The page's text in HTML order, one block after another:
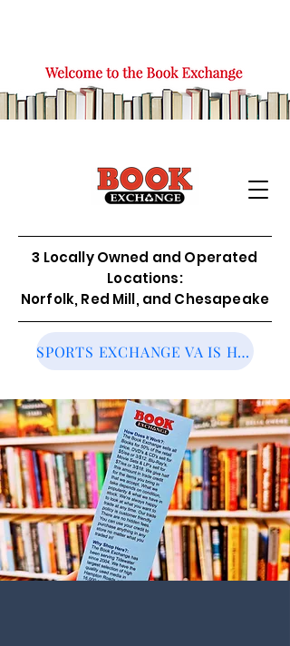
3 Locally Owned and Operated
Locations:
Norfolk, Red Mill, and Chesapeake
SPORTS EXCHANGE VA IS HIRING